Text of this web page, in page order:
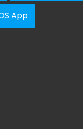
App